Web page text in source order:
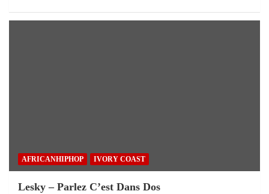
AFRICANHIPHOP IVORY COAST
Lesky – Parlez C’est Dans Dos